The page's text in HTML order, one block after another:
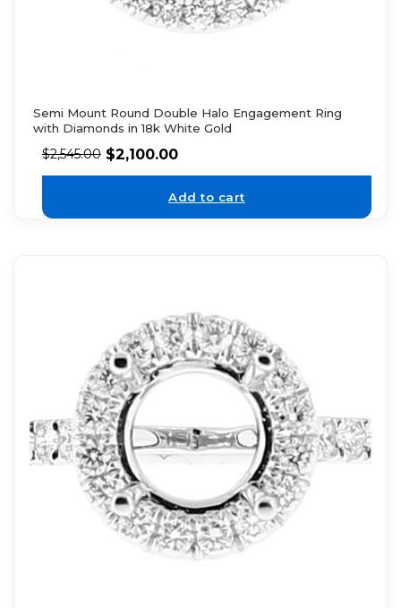
Semi Mount Round Double Halo Engagement Ring
with Diamonds in 18k White Gold
$2,545.00 $2,100.00
Add to cart